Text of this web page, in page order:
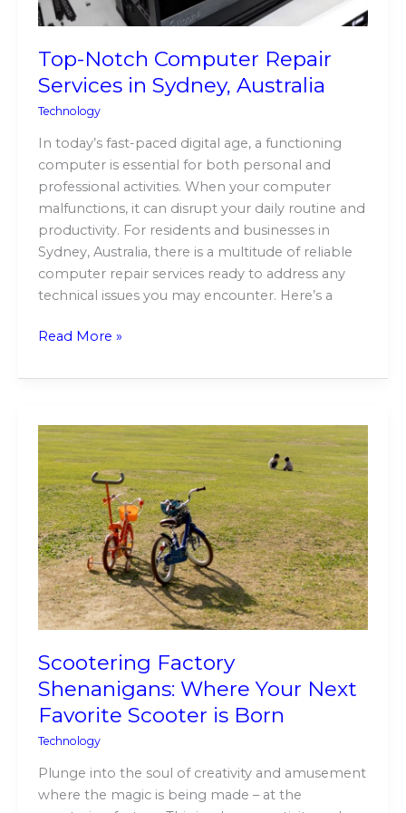
Top-Notch Computer Repair
Services in Sydney, Australia
Technology
In today’s fast-paced digital age, a functioning
computer is essential for both personal and
professional activities. When your computer
malfunctions, it can disrupt your daily routine and
productivity. For residents and businesses in
Sydney, Australia, there is a multitude of reliable
computer repair services ready to address any
technical issues you may encounter. Here’s a
Read More »
Scootering Factory
Shenanigans: Where Your Next
Favorite Scooter is Born
Technology
Plunge into the soul of creativity and amusement
where the magic is being made – at the
Scootering
Factory
Shenanigans:
Where
Your
Next
Favorite
Scooter
is
Born